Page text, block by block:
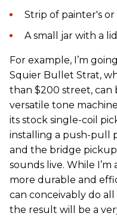
Strip of painter's
A small jar with a lid
For example, I’m
Squier Bullet Strat,
than $200 street, can
versatile tone
its stock single-coil
installing a push-pull
and the bridge
sounds live. While I’m
more durable and
can conceivably do
the result will be a